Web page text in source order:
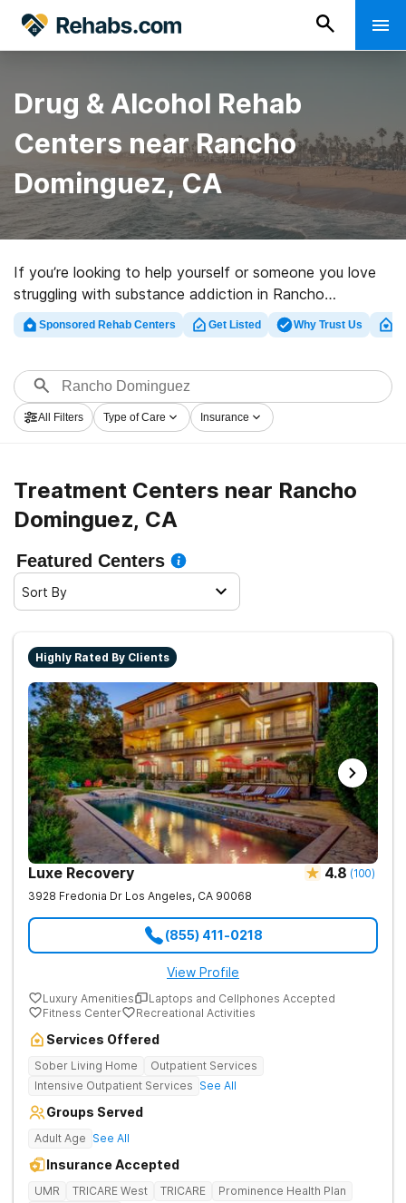
Drug & Alcohol Rehab
Centers near Rancho
Dominguez, CA
If you’re looking to help yourself or someone you love
struggling with substance addiction in Rancho
Dominguez, CA, Rehabs.com presents comprehensive
online catalog of executive facilities, as well as a
substance abuse care programs for a variety of
addictions. Search for an excellent rehab clinic in
Rancho Dominguez now, and take off on the path to
Sponsored Rehab Centers Get Listed Why Trust Us
All Filters Type of Care Insurance
Treatment Centers near Rancho
Dominguez, CA
Featured Centers
Sort By
Highly Rated By Clients
Luxe Recovery 4.8 (100)
3928 Fredonia Dr Los Angeles, CA 90068
(855) 411-0218
View Profile
Luxury Amenities
Laptops and Cellphones Accepted
Fitness Center
Recreational Activities
Services Offered
Sober Living Home
Outpatient Services
Intensive Outpatient Services See All
Groups Served
Adult Age See All
Insurance Accepted
UMR TRICARE West TRICARE
Prominence Health Plan